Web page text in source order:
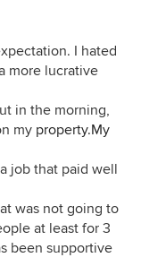
I hated
more lucrative
in the morning,
my property.My
job that paid well
was not going to
at least for 3
been supportive